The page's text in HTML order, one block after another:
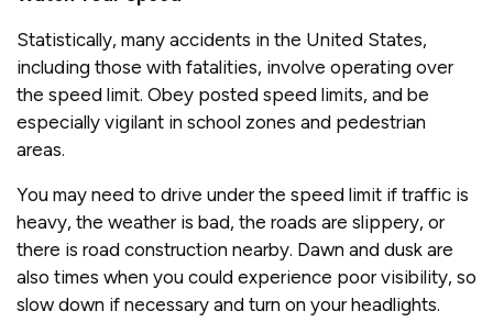
Statistically, many accidents in the United States,
including those with fatalities, involve operating over
the speed limit. Obey posted speed limits, and be
especially vigilant in school zones and pedestrian
areas.
You may need to drive under the speed limit if traffic is
heavy, the weather is bad, the roads are slippery, or
there is road construction nearby. Dawn and dusk are
also times when you could experience poor visibility, so
slow down if necessary and turn on your headlights.